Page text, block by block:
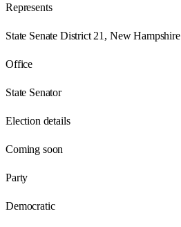
Represents
State Senate District 21, New Hampshire
Office
State Senator
Election details
Coming soon
Party
Democratic